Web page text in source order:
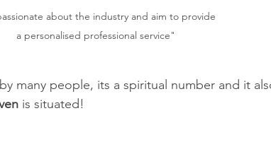
about the industry and aim to provide
a personalised professional service"
by many people, its a spiritual number and it
is situated!